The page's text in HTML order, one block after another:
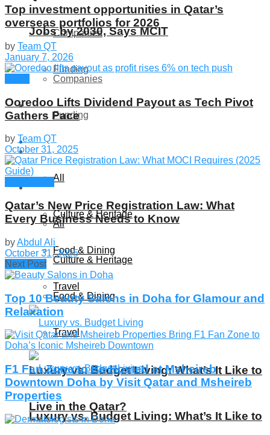
Companies
Funding
Global
Lifestyle
All
Culture & Heritage
Food & Dining
Travel
Luxury vs. Budget Living: What’s It Like to
Live in the Qatar?
Jobs by 2030, Says MCIT
Companies
Funding
Global
Lifestyle
All
Culture & Heritage
Food & Dining
Travel
Luxury vs. Budget Living: What’s It Like to
Top investment opportunities in Qatar’s
overseas portfolios for 2026
by Team QT
January 7, 2026
Ooredoo Lifts Dividend Payout as Tech Pivot
Gathers Pace
by Team QT
October 31, 2025
Qatar’s New Price Registration Law: What
Every Business Needs to Know
byAbdul Ali
October 31, 2025
Next Post
Top 10 Beauty Salons in Doha for Glamour and
Relaxation
F1 Fan Zone to Be Hosted at Msheireb
Downtown Doha by Visit Qatar and Msheireb
Properties